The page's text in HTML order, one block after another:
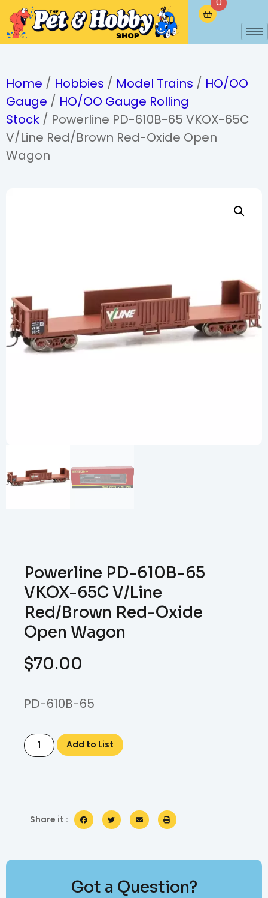
Home / Hobbies / Model Trains / HO/OO
Gauge / HO/OO Gauge Rolling
Stock / Powerline PD-610B-65 VKOX-65C
V/Line Red/Brown Red-Oxide Open
Wagon
Powerline PD-610B-65
VKOX-65C V/Line
Red/Brown Red-Oxide
Open Wagon
$70.00
PD-610B-65
Add to List
Share it :
Got a Question?